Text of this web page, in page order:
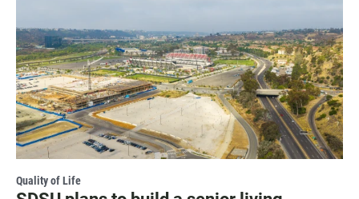
Quality of Life